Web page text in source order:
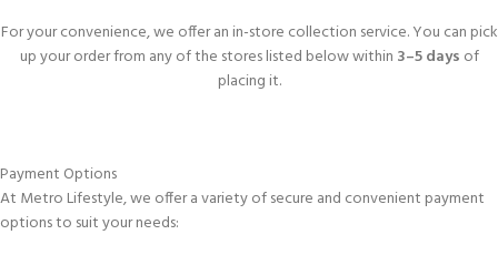
For your convenience, we offer an in-store collection service. You can pick
up your order from any of the stores listed below within 3–5 days of
placing it.
Payment Options
At Metro Lifestyle, we offer a variety of secure and convenient payment
options to suit your needs: